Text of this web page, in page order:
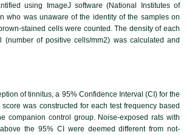
using ImageJ software (National Institutes of
who was unaware of the identity of the samples on
stained cells were counted. The density of each
(number of positive cells/mm2) was calculated and
of tinnitus, a 95% Confidence Interval (CI) for the
was constructed for each test frequency based
companion control group. Noise-exposed rats with
the 95% CI were deemed different from not-